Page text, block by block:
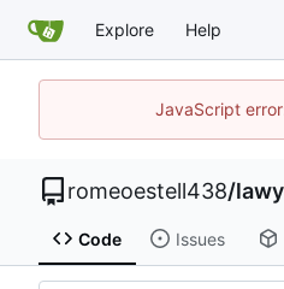
Explore Help
JavaScript
romeoestell438/
Code Issues